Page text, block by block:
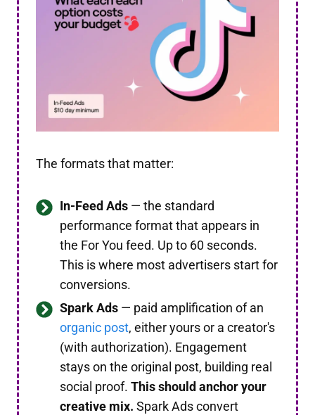
The formats that matter:
In-Feed Ads — the standard
performance format that appears in
the For You feed. Up to 60 seconds.
This is where most advertisers start for
conversions.
Spark Ads — paid amplification of an
organic post, either yours or a creator's
(with authorization). Engagement
stays on the original post, building real
social proof. This should anchor your
creative mix. Spark Ads convert